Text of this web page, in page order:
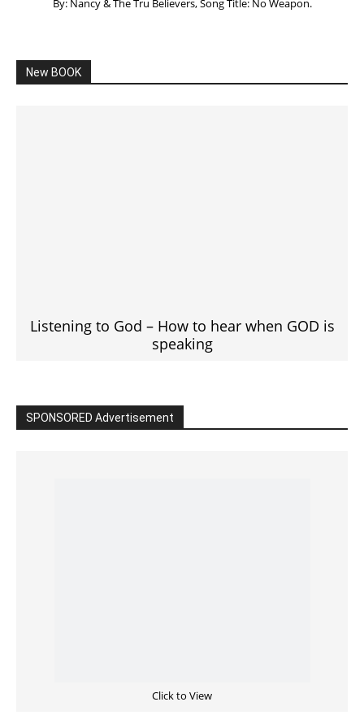
By: Nancy & The Tru Believers, Song Title: No Weapon.
New BOOK
Listening to God – How to hear when GOD is
speaking
SPONSORED Advertisement